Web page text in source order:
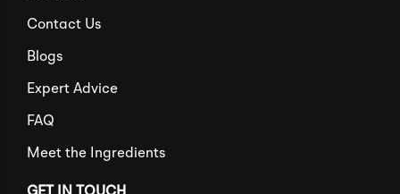
Contact Us
Blogs
Expert Advice
FAQ
Meet the Ingredients